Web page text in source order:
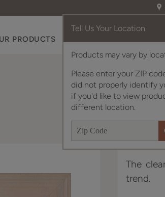
Tell Us Your Location
Products may vary by
Please enter your ZIP
did not properly identify
if you'd like to view
different location.
PRODUCTS
The
trend.